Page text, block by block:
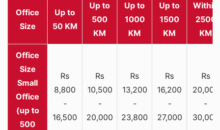
Office
Size
Up to
50 KM
Up to
500
KM
Up to
1000
KM
Up to
1500
KM
Within
2500
KM
Small
Office
(up to
500
Rs
8,800
-
16,500
Rs
10,500
-
20,000
Rs
13,200
-
23,800
Rs
16,200
-
27,000
Rs
20,000
-
30,000